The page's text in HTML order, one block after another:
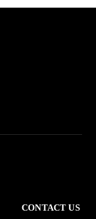
CONTACT US